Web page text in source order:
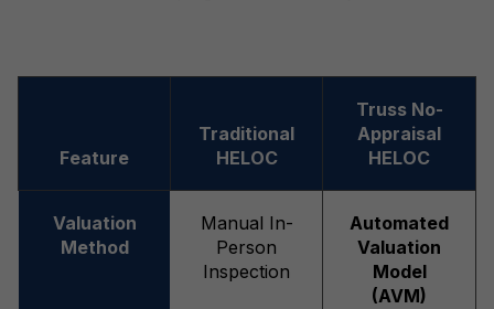
Feature
Traditional
HELOC
Truss No-
Appraisal
HELOC
Valuation
Method
Manual In-
Person
Inspection
Automated
Valuation
Model
(AVM)